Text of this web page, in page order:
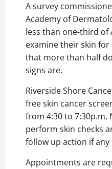
A survey
Academy of
less than one-third
examine their skin for
that more than half
signs are.
Riverside Shore
free skin cancer
from 4:30 to 7:30p.m.
perform skin checks
follow up action if any
Appointments are